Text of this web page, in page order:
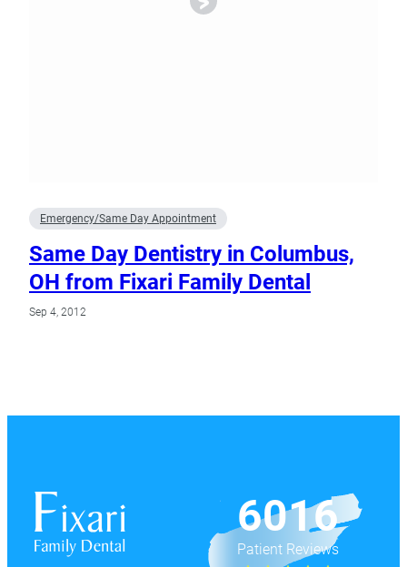
Emergency/Same Day Appointment
Same Day Dentistry in Columbus,
OH from Fixari Family Dental
Sep 4, 2012
6016
Patient Reviews